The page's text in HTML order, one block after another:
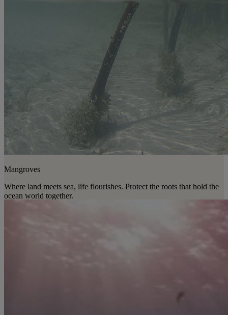
Mangroves
Where land meets sea, life flourishes. Protect the roots that hold the
ocean world together.